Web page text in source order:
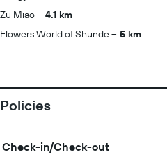
Zu Miao
4.1 km
Flowers World of Shunde
5 km
Policies
Check-in/Check-out